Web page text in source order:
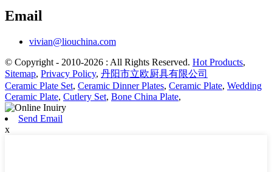
Email
vivian@liouchina.com
© Copyright - 2010-2026 : All Rights Reserved. Hot Products,
Sitemap, Privacy Policy, 丹阳市立欧厨具有限公司
Ceramic Plate Set, Ceramic Dinner Plates, Ceramic Plate, Wedding
Ceramic Plate, Cutlery Set, Bone China Plate,
Send Email
x